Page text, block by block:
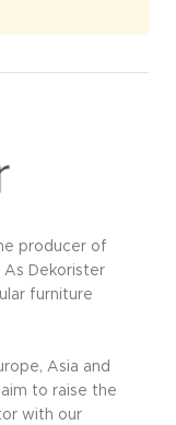
producer of
As Dekorister
furniture
Asia and
to raise the
with our